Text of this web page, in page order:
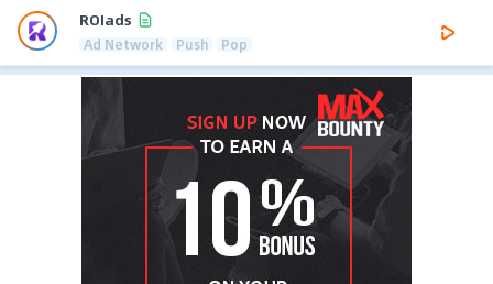
ROIads
Ad Network Push Pop